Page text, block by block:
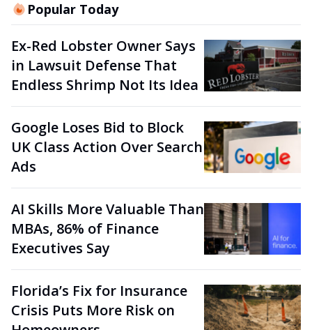
Popular Today
Ex-Red Lobster Owner Says
in Lawsuit Defense That
Endless Shrimp Not Its Idea
Google Loses Bid to Block
UK Class Action Over Search
Ads
AI Skills More Valuable Than
MBAs, 86% of Finance
Executives Say
Florida’s Fix for Insurance
Crisis Puts More Risk on